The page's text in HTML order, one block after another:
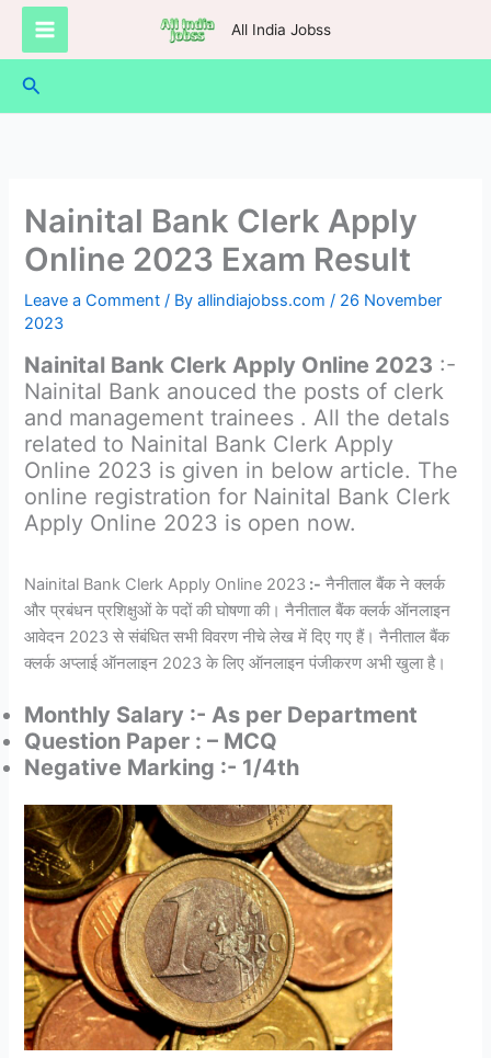
Skip
content
All India Jobss
Search
Nainital Bank Clerk Apply
Online 2023 Exam Result
Leave a Comment / Byallindiajobss.com/ 26 November
2023
Nainital Bank Clerk Apply Online 2023 :-
Nainital Bank anouced the posts of clerk
and management trainees . All the detals
related to Nainital Bank Clerk Apply
Online 2023 is given in below article. The
online registration for Nainital Bank Clerk
Apply Online 2023 is open now.
Nainital Bank Clerk Apply Online 2023 :- नैनीताल बैंक ने क्लर्क
और प्रबंधन प्रशिक्षुओं के पदों की घोषणा की। नैनीताल बैंक क्लर्क ऑनलाइन
आवेदन 2023 से संबंधित सभी विवरण नीचे लेख में दिए गए हैं। नैनीताल बैंक
क्लर्क अप्लाई ऑनलाइन 2023 के लिए ऑनलाइन पंजीकरण अभी खुला है।
Monthly Salary :- As per Department
Question Paper : – MCQ
Negative Marking :- 1/4th